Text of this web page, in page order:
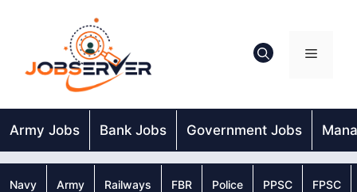
Menu
Army Jobs Bank Jobs Government Jobs
Navy Army Railways FBR Police PPSC FPSC